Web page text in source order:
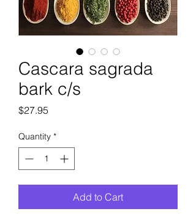
Cascara sagrada
bark c/s
$27.95
Quantity *
Add to Cart